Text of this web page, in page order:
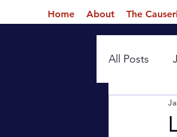
Home About The
All Posts